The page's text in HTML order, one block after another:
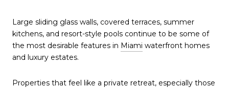
Large sliding glass walls, covered terraces, summer
kitchens, and resort-style pools continue to be some of
the most desirable features in Miami waterfront homes
and luxury estates.
Properties that feel like a private retreat, especially those